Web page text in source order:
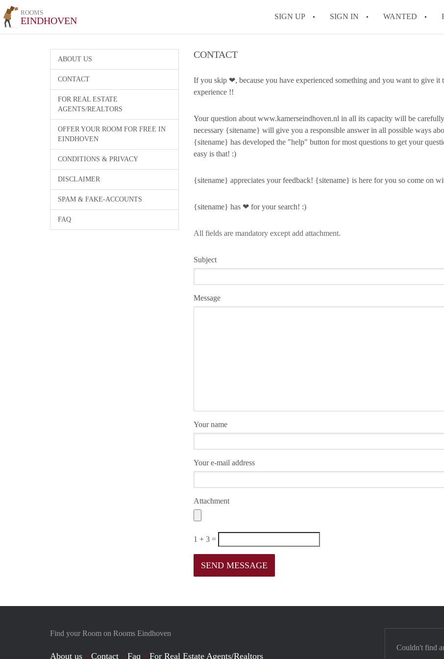
ROOMS
EINDHOVEN SIGN UP SIGN IN WANTED
ABOUT US
CONTACT
FOR REAL ESTATE
AGENTS/REALTORS
OFFER YOUR ROOM FOR FREE IN
EINDHOVEN
CONDITIONS & PRIVACY
DISCLAIMER
SPAM & FAKE-ACCOUNTS
FAQ
CONTACT
If you skip ❤, because you have experienced something and you want to give
experience !!
Your question about www.kamerseindhoven.nl in all its capacity will be
necessary {sitename} will give you a responsible answer in all possible ways
{sitename} has developed the "help" button for most questions to get your
easy is that! :)
{sitename} appreciates your feedback! {sitename} is here for you so come on
{sitename} has ❤ for your search! :)
All fields are mandatory except add attachment.
Subject
Message
Your name
Your e-mail address
Attachment
1 + 3 =
Find your Room on Rooms Eindhoven
About us Contact Faq For Real Estate Agents/Realtors
Couldn't find